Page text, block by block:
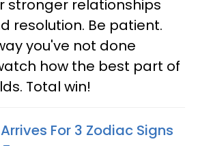
stronger relationships
resolution. Be patient.
you've not done
how the best part of
Total win!
For 3 Zodiac Signs